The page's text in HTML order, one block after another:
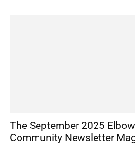
The September 2025
Community Newsletter